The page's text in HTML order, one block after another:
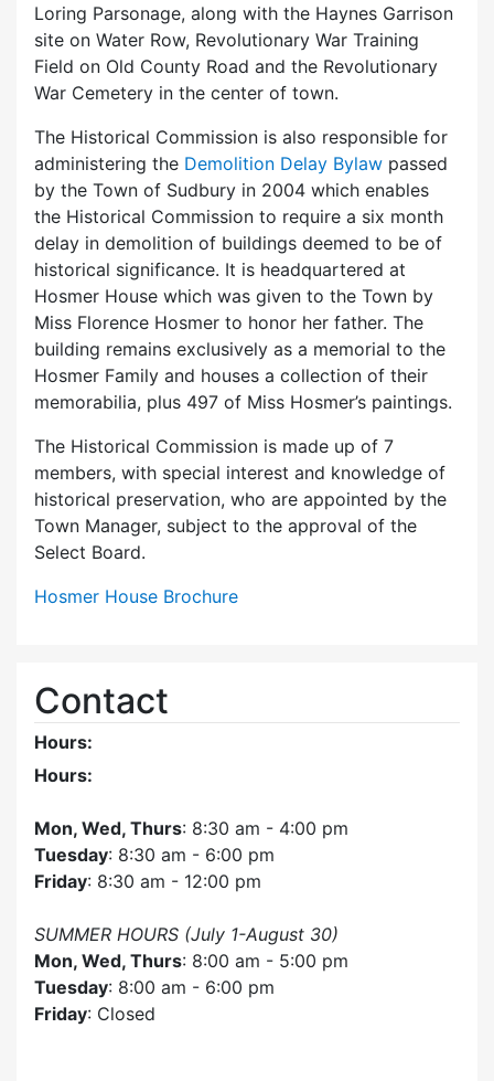
Loring Parsonage, along with the Haynes Garrison
site on Water Row, Revolutionary War Training
Field on Old County Road and the Revolutionary
War Cemetery in the center of town.
The Historical Commission is also responsible for
administering the Demolition Delay Bylaw passed
by the Town of Sudbury in 2004 which enables
the Historical Commission to require a six month
delay in demolition of buildings deemed to be of
historical significance. It is headquartered at
Hosmer House which was given to the Town by
Miss Florence Hosmer to honor her father. The
building remains exclusively as a memorial to the
Hosmer Family and houses a collection of their
memorabilia, plus 497 of Miss Hosmer’s paintings.
The Historical Commission is made up of 7
members, with special interest and knowledge of
historical preservation, who are appointed by the
Town Manager, subject to the approval of the
Select Board.
Hosmer House Brochure
Contact
Hours:
Hours:
Mon, Wed, Thurs: 8:30 am - 4:00 pm
Tuesday: 8:30 am - 6:00 pm
Friday: 8:30 am - 12:00 pm
SUMMER HOURS (July 1-August 30)
Mon, Wed, Thurs: 8:00 am - 5:00 pm
Tuesday: 8:00 am - 6:00 pm
Friday: Closed